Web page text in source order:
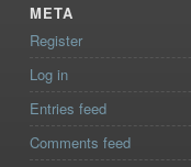
META
Register
Log in
Entries feed
Comments feed